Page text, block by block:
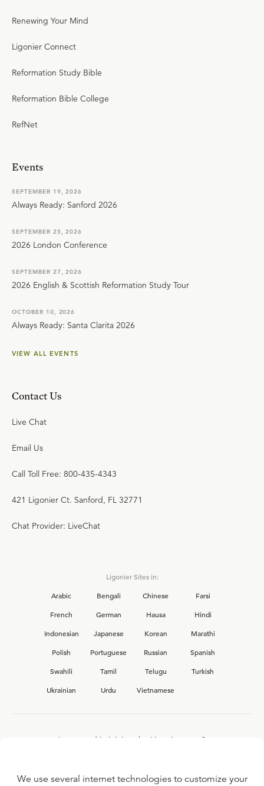
Renewing Your Mind
Ligonier Connect
Reformation Study Bible
Reformation Bible College
RefNet
Events
SEPTEMBER 19, 2026
Always Ready: Sanford 2026
SEPTEMBER 25, 2026
2026 London Conference
SEPTEMBER 27, 2026
2026 English & Scottish Reformation Study Tour
OCTOBER 10, 2026
Always Ready: Santa Clarita 2026
VIEW ALL EVENTS
Contact Us
Live Chat
Email Us
Call Toll Free: 800-435-4343
421 Ligonier Ct. Sanford, FL 32771
Chat Provider: LiveChat
Ligonier Sites in:
Arabic
Bengali Chinese
Farsi
French
German Hausa
Hindi
Indonesian
Japanese Korean
Marathi
Polish
Portuguese Russian
Spanish
Swahili
Tamil Telugu
Turkish
Ukrainian
Urdu Vietnamese
Interested in joining the Ligonier team?
We use several internet technologies to customize your